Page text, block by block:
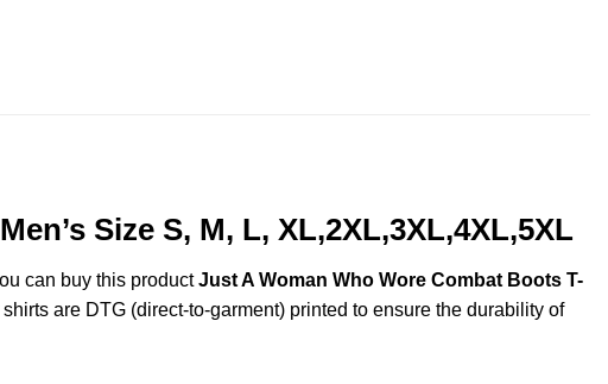
Size S, M, L, XL,2XL,3XL,4XL,5XL
can buy this productJust A Woman Who Wore Combat Boots T-
are DTG (direct-to-garment) printed to ensure the durability of